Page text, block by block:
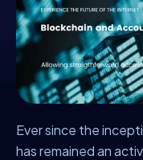
Ever since the
has remained an